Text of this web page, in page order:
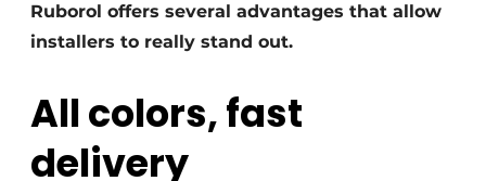
Ruborol offers several advantages that allow
installers to really stand out.
All colors, fast
delivery